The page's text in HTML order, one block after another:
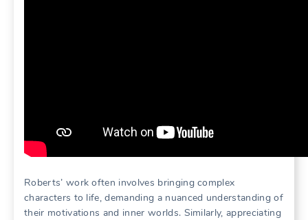
Roberts’ work often involves bringing complex
characters to life, demanding a nuanced understanding of
their motivations and inner worlds. Similarly, appreciating